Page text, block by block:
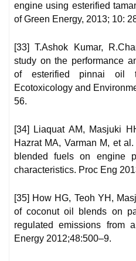
engine using esterified
of Green Energy, 2013; 10:
[33] T.Ashok Kumar,
study on the performance
of esterified pinnai oil
Ecotoxicology and
56.
[34] Liaquat AM, Masjuki
Hazrat MA, Varman M, et
blended fuels on engine
characteristics. Proc Eng
[35] How HG, Teoh YH,
of coconut oil blends on
regulated emissions from
Energy 2012;48:500–9.